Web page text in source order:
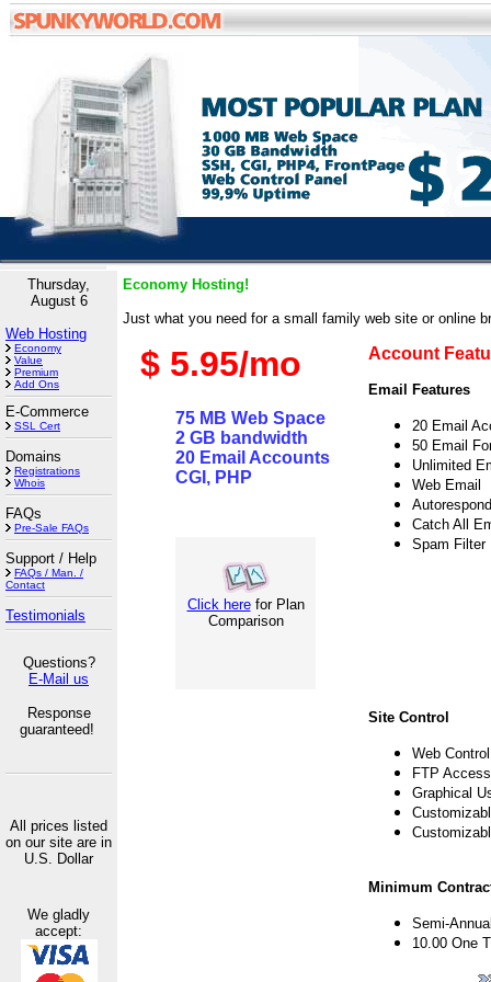
Thursday,
August 6
Web Hosting
Economy
Value
Premium
Add Ons
E-Commerce
SSL Cert
Domains
Registrations
Whois
FAQs
Pre-Sale FAQs
Support / Help
FAQs / Man. /
Contact
Testimonials
Questions?
E-Mail us
Response
guaranteed!
All prices listed
on our site are in
U.S. Dollar
We gladly
accept:
Economy Hosting!
Just what you need for a small family web site or online
$ 5.95/mo Account
Email Features
20 Email
50 Email
Unlimited
Web Email
Catch All
Spam Filter
75 MB Web Space
2 GB bandwidth
20 Email Accounts
CGI, PHP
Click herefor Plan
Comparison
Site Control
Web
FTP Access
Graphical
Minimum
Semi-
10.00 One